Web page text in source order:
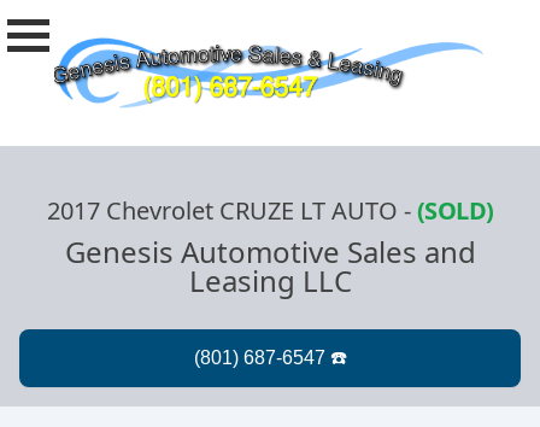
2017 Chevrolet CRUZE LT AUTO -(SOLD)
Genesis Automotive Sales and
Leasing LLC